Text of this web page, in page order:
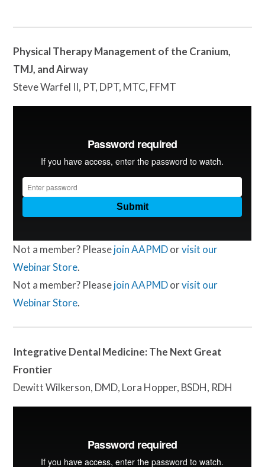
Physical Therapy Management of the Cranium,
TMJ, and Airway
Steve Warfel II, PT, DPT, MTC, FFMT
Not a member? Pleasejoin AAPMDorvisit our
Webinar Store.
Not a member? Pleasejoin AAPMDorvisit our
Webinar Store.
Integrative Dental Medicine: The Next Great
Frontier
Dewitt Wilkerson, DMD, Lora Hopper, BSDH, RDH